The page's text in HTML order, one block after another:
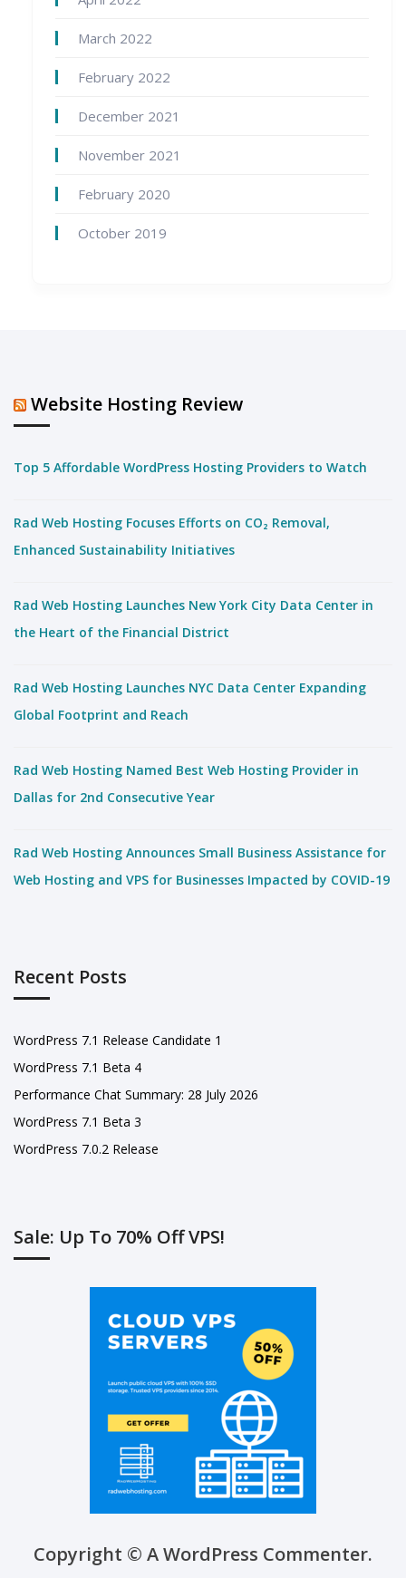
March 2022
February 2022
December 2021
November 2021
February 2020
October 2019
Website Hosting Review
Top 5 Affordable WordPress Hosting Providers to Watch
Rad Web Hosting Focuses Efforts on CO₂ Removal,
Enhanced Sustainability Initiatives
Rad Web Hosting Launches New York City Data Center in
the Heart of the Financial District
Rad Web Hosting Launches NYC Data Center Expanding
Global Footprint and Reach
Rad Web Hosting Named Best Web Hosting Provider in
Dallas for 2nd Consecutive Year
Rad Web Hosting Announces Small Business Assistance for
Web Hosting and VPS for Businesses Impacted by COVID-19
Recent Posts
WordPress 7.1 Release Candidate 1
WordPress 7.1 Beta 4
Performance Chat Summary: 28 July 2026
WordPress 7.1 Beta 3
WordPress 7.0.2 Release
Sale: Up To 70% Off VPS!
Copyright © A WordPress Commenter.